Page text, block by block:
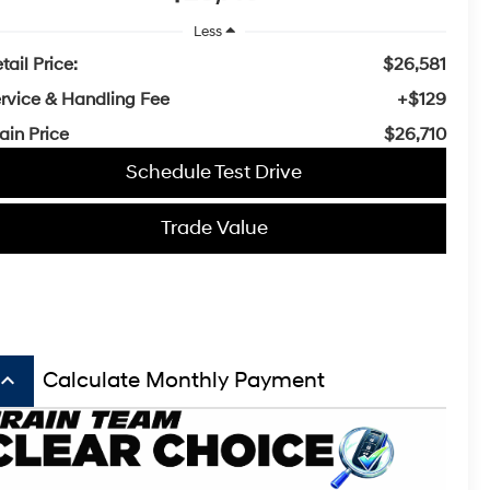
Less
Price:
$26,581
& Handling Fee
+$129
Price
$26,710
Schedule Test Drive
Trade Value
keyboard_arrow_up Calculate Monthly Payment